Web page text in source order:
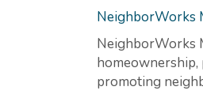
NeighborWorks
NeighborWorks
promoting